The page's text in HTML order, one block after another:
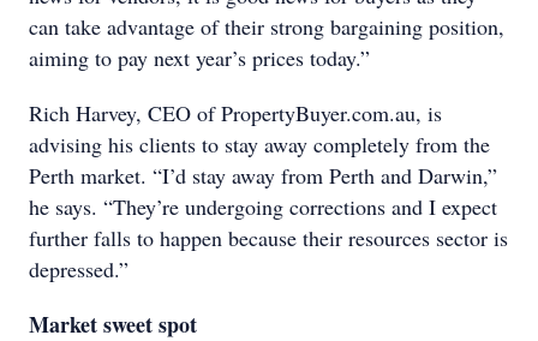
can take advantage of their strong bargaining position,
aiming to pay next year’s prices today.”
Rich Harvey, CEO of PropertyBuyer.com.au, is
advising his clients to stay away completely from the
Perth market. “I’d stay away from Perth and Darwin,”
he says. “They’re undergoing corrections and I expect
further falls to happen because their resources sector is
depressed.”
Market sweet spot